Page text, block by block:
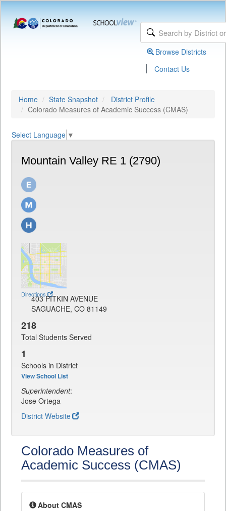
Browse Districts
| Contact Us
Home State Snapshot
District Profile
Colorado Measures of Academic Success (CMAS)
Select Language ▼
Mountain Valley RE 1 (2790)
Directions
403 PITKIN AVENUE
SAGUACHE, CO 81149
218
Total Students Served
1
Schools in District
View School List
Superintendent:
Jose Ortega
District Website
Colorado Measures of
Academic Success (CMAS)
About CMAS